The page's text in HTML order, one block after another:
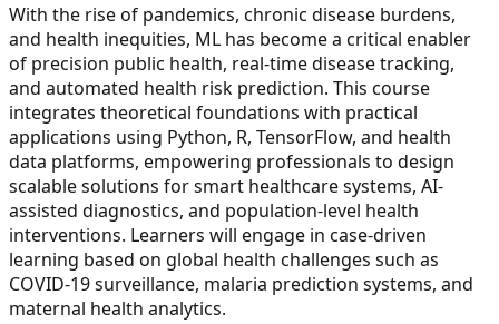
With the rise of pandemics, chronic disease burdens,
and health inequities, ML has become a critical enabler
of precision public health, real-time disease tracking,
and automated health risk prediction. This course
integrates theoretical foundations with practical
applications using Python, R, TensorFlow, and health
data platforms, empowering professionals to design
scalable solutions for smart healthcare systems, AI-
assisted diagnostics, and population-level health
interventions. Learners will engage in case-driven
learning based on global health challenges such as
COVID-19 surveillance, malaria prediction systems, and
maternal health analytics.